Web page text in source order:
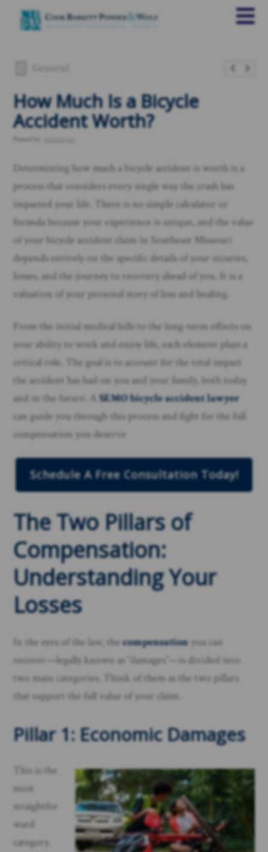
How Much Is a Bicycle
Accident Worth?
Determining how much a bicycle accident is worth is a
process that considers every single way the crash has
impacted your life. There is no simple calculator or
formula because your experience is unique, and the value
of your bicycle accident claim in Southeast Missouri
depends entirely on the specific details of your injuries,
losses, and the journey to recovery ahead of you. It is a
valuation of your personal story of loss and healing.
From the initial medical bills to the long-term effects on
your ability to work and enjoy life, each element plays a
critical role. The goal is to account for the total impact
the accident has had on you and your family, both today
and in the future. ASEMO bicycle accident lawyer
can guide you through this process and fight for the full
compensation you deserve
Schedule A Free Consultation Today!
The Two Pillars of
Compensation:
Understanding Your
Losses
In the eyes of the law, thecompensation you can
recover—legally known as “damages”—is divided into
two main categories. Think of them as the two pillars
that support the full value of your claim.
Pillar 1: Economic Damages
This is the
most
straightfor
ward
category.